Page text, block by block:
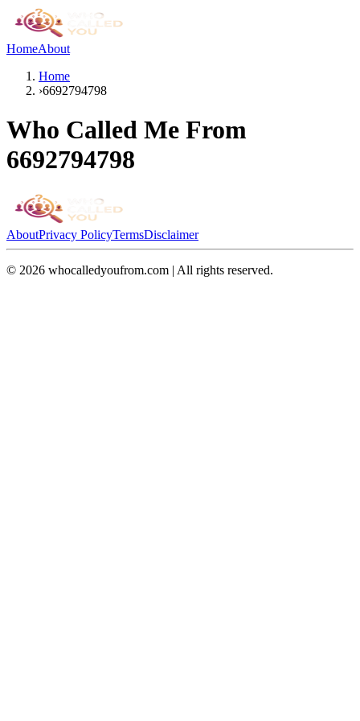
HomeAbout
Home
›6692794798
Who Called Me From
6692794798
AboutPrivacy PolicyTermsDisclaimer
© 2026 whocalledyoufrom.com | All rights reserved.